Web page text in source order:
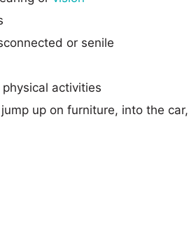
or senile
activities
up on furniture, into the car,